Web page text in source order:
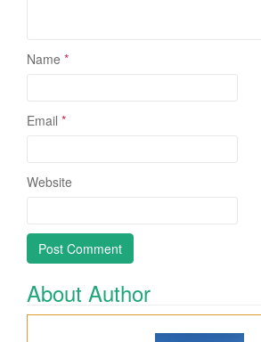
Name *
Email *
Website
About Author